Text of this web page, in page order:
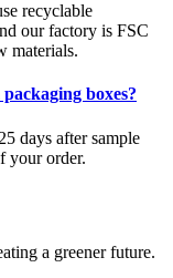
recyclable
our factory is FSC
materials.
boxes?
days after sample
your order.
a greener future.